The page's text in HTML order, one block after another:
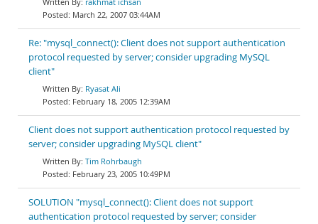
March 22, 2007 03:44AM
Re: "mysql_connect(): Client does not support authentication
protocol requested by server; consider upgrading MySQL
client"
Ryasat Ali
February 18, 2005 12:39AM
Client does not support authentication protocol requested by
server; consider upgrading MySQL client"
Tim Rohrbaugh
February 23, 2005 10:49PM
SOLUTION "mysql_connect(): Client does not support
authentication protocol requested by server; consider